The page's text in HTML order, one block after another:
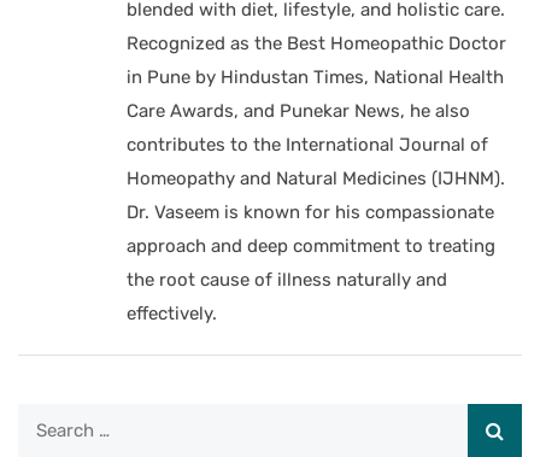
blended with diet, lifestyle, and holistic care.
Recognized as the Best Homeopathic Doctor
in Pune by Hindustan Times, National Health
Care Awards, and Punekar News, he also
contributes to the International Journal of
Homeopathy and Natural Medicines (IJHNM).
Dr. Vaseem is known for his compassionate
approach and deep commitment to treating
the root cause of illness naturally and
effectively.